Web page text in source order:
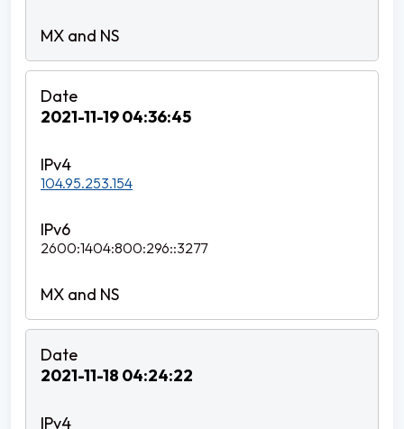
2021-11-19 04:36:45
104.95.253.154
2600:1404:800:296::3277
2021-11-18 04:24:22